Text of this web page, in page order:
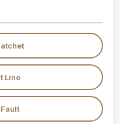
Line
Fault